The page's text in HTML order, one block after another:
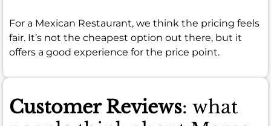
For a Mexican Restaurant, we think the pricing feels
fair. It’s not the cheapest option out there, but it
offers a good experience for the price point.
Customer Reviews: what